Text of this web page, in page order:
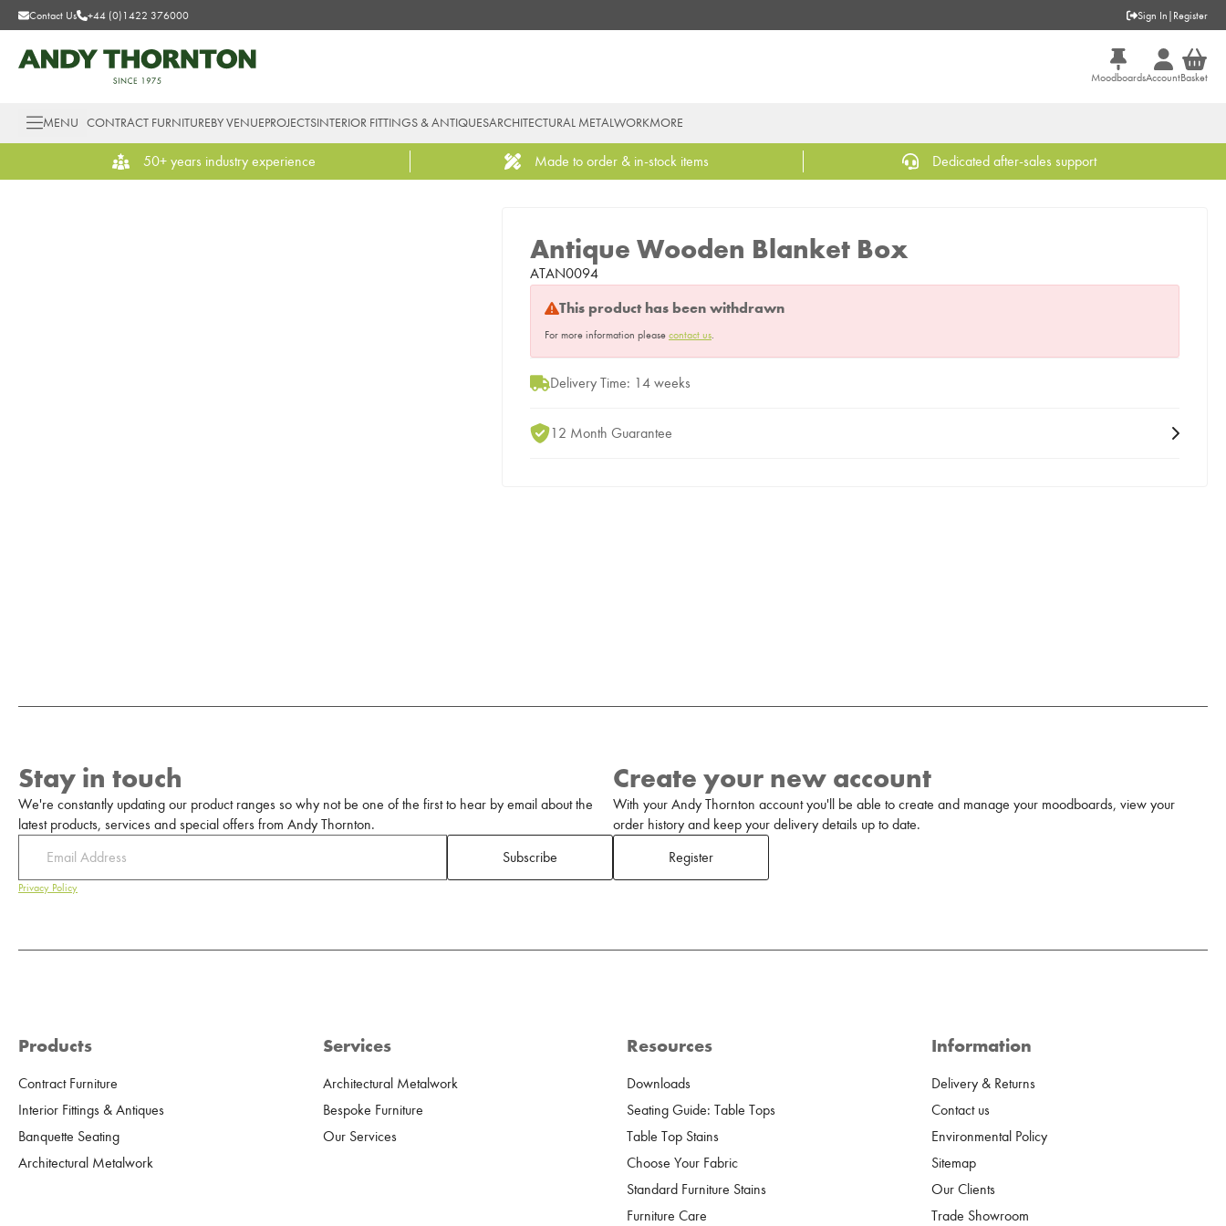
Contact Us +44 (0)1422 376000 Sign In | Register
MoodboardsAccountBasket
MENU CONTRACT FURNITUREBY VENUEPROJECTSINTERIOR FITTINGS & ANTIQUESARCHITECTURAL METALWORKMORE
50+ years industry experience Made to order & in-stock items Dedicated after-sales support
Antique Wooden Blanket Box
ATAN0094
This product has been withdrawn
For more information please contact us.
Delivery Time: 14 weeks
12 Month Guarantee
Stay in touch
We're constantly updating our product ranges so why not be one of the first to hear by email about the
latest products, services and special offers from Andy Thornton.
Subscribe
Privacy Policy
Create your new account
With your Andy Thornton account you'll be able to create and manage your moodboards, view your
order history and keep your delivery details up to date.
Register
Products
Contract Furniture
Interior Fittings & Antiques
Banquette Seating
Architectural Metalwork
Services
Architectural Metalwork
Bespoke Furniture
Our Services
Resources
Downloads
Seating Guide: Table Tops
Table Top Stains
Choose Your Fabric
Standard Furniture Stains
Furniture Care
Information
Delivery & Returns
Contact us
Environmental Policy
Sitemap
Our Clients
Trade Showroom